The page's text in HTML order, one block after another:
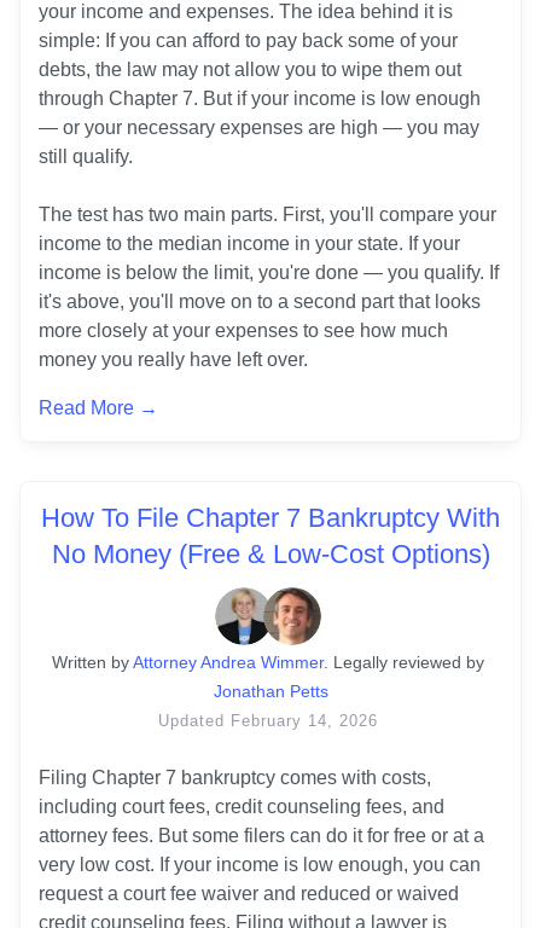
your income and expenses. The idea behind it is
simple: If you can afford to pay back some of your
debts, the law may not allow you to wipe them out
through Chapter 7. But if your income is low enough
— or your necessary expenses are high — you may
still qualify.
The test has two main parts. First, you'll compare your
income to the median income in your state. If your
income is below the limit, you're done — you qualify. If
it's above, you'll move on to a second part that looks
more closely at your expenses to see how much
money you really have left over.
Read More →
How To File Chapter 7 Bankruptcy With
No Money (Free & Low-Cost Options)
Written byAttorney Andrea Wimmer. Legally reviewed by
Jonathan Petts
Updated February 14, 2026
Filing Chapter 7 bankruptcy comes with costs,
including court fees, credit counseling fees, and
attorney fees. But some filers can do it for free or at a
very low cost. If your income is low enough, you can
request a court fee waiver and reduced or waived
credit counseling fees. Filing without a lawyer is